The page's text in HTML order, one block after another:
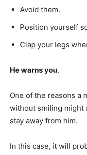
Avoid them.
Position yourself
Clap your legs
He warns you.
One of the reasons a
without smiling might
stay away from him.
In this case, it will